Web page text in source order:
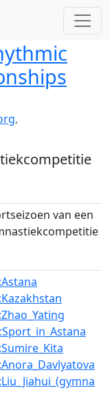
,
van een
:Astana
:Kazakhstan
:Zhao_Yating
:Sport_in_Astana
:Sumire_Kita
:Anora_Davlyatova
:Liu_Jiahui_(gymna